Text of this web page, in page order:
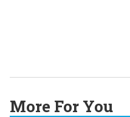
More For You